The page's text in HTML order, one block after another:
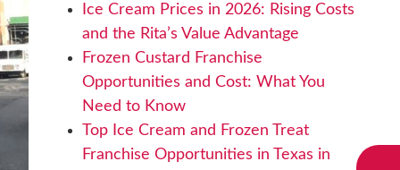
Ice Cream Prices in 2026: Rising Costs
and the Rita’s Value Advantage
Frozen Custard Franchise
Opportunities and Cost: What You
Need to Know
Top Ice Cream and Frozen Treat
Franchise Opportunities in Texas in